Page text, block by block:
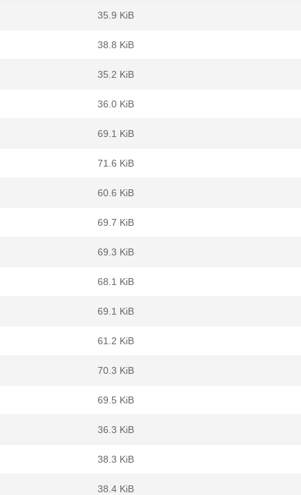
35.9 KiB
38.8 KiB
35.2 KiB
36.0 KiB
69.1 KiB
71.6 KiB
60.6 KiB
69.7 KiB
69.3 KiB
68.1 KiB
69.1 KiB
61.2 KiB
70.3 KiB
69.5 KiB
36.3 KiB
38.3 KiB
38.4 KiB